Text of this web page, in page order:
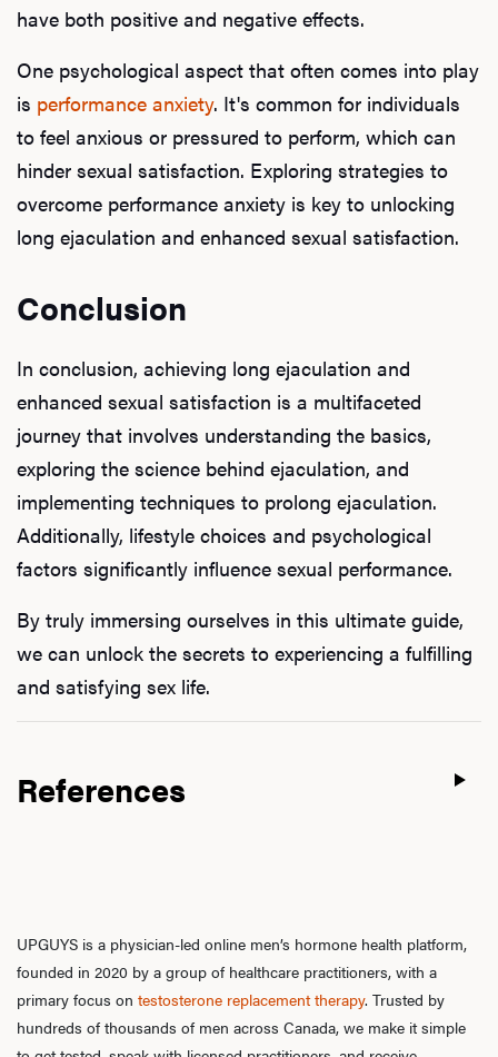
have both positive and negative effects.
One psychological aspect that often comes into play
is performance anxiety. It's common for individuals
to feel anxious or pressured to perform, which can
hinder sexual satisfaction. Exploring strategies to
overcome performance anxiety is key to unlocking
long ejaculation and enhanced sexual satisfaction.
Conclusion
In conclusion, achieving long ejaculation and
enhanced sexual satisfaction is a multifaceted
journey that involves understanding the basics,
exploring the science behind ejaculation, and
implementing techniques to prolong ejaculation.
Additionally, lifestyle choices and psychological
factors significantly influence sexual performance.
By truly immersing ourselves in this ultimate guide,
we can unlock the secrets to experiencing a fulfilling
and satisfying sex life.
References
UPGUYS is a physician-led online men’s hormone health platform,
founded in 2020 by a group of healthcare practitioners, with a
primary focus on testosterone replacement therapy. Trusted by
hundreds of thousands of men across Canada, we make it simple